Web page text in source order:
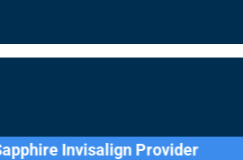
Invisalign Provider